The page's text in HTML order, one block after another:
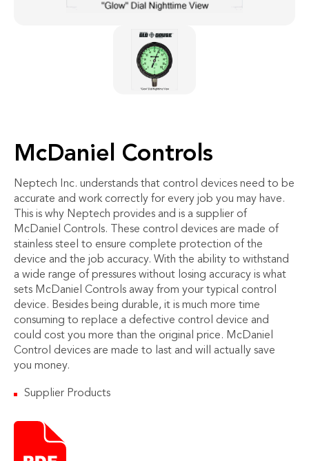
McDaniel Controls
Neptech Inc. understands that control devices need to be
accurate and work correctly for every job you may have.
This is why Neptech provides and is a supplier of
McDaniel Controls. These control devices are made of
stainless steel to ensure complete protection of the
device and the job accuracy. With the ability to withstand
a wide range of pressures without losing accuracy is what
sets McDaniel Controls away from your typical control
device. Besides being durable, it is much more time
consuming to replace a defective control device and
could cost you more than the original price. McDaniel
Control devices are made to last and will actually save
you money.
Supplier Products